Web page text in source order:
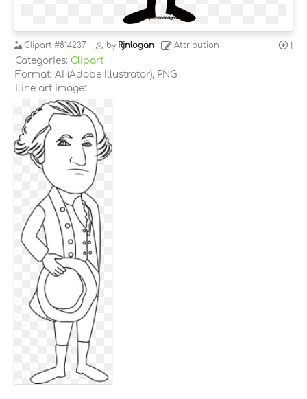
Clipart #814237 by Rjnlogan Attribution 1
Categories: Clipart
Format: AI (Adobe Illustrator), PNG
Line art image: